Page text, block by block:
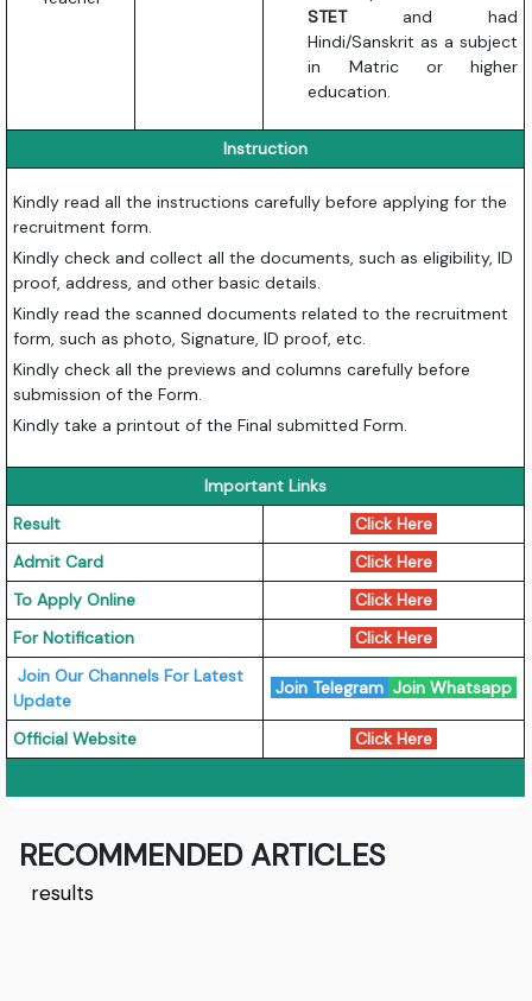
STETand had
Hindi/Sanskrit as a subject
in Matric or higher
education.
Instruction
Kindly read all the instructions carefully before applying for the
recruitment form.
Kindly check and collect all the documents, such as eligibility, ID
proof, address, and other basic details.
Kindly read the scanned documents related to the recruitment
form, such as photo, Signature, ID proof, etc.
Kindly check all the previews and columns carefully before
submission of the Form.
Kindly take a printout of the Final submitted Form.
Important Links
Result
Click Here
Admit Card
Click Here
To Apply Online
Click Here
For Notification
Click Here
Join Our Channels For Latest
Update
Join Telegram Join Whatsapp
Official Website Click Here
RECOMMENDED ARTICLES
results